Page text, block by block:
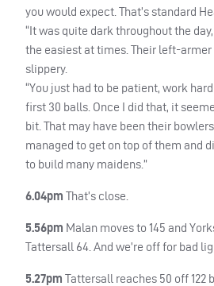
you would expect. That’s standard
“It was quite dark throughout the
the easiest at times. Their left-armer
slippery.
“You just had to be patient, work
first 30 balls. Once I did that, it
bit. That may have been their
managed to get on top of them and
to build many maidens.”
6.04pm That’s close.
5.56pm Malan moves to 145 and
Tattersall 64. And we’re off for bad
5.27pm Tattersall reaches 50 off 122